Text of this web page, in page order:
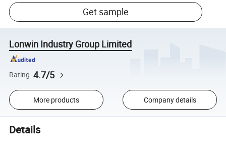
Get sample
Lonwin Industry Group Limited
Rating 4.7/5
More products Company details
Details